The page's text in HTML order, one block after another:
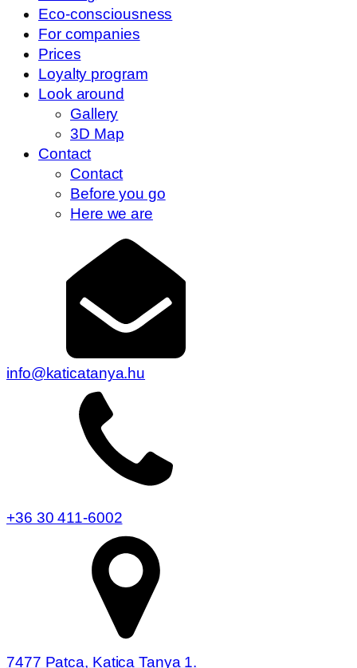
Eco-consciousness
For companies
Prices
Loyalty program
Look around
Gallery
3D Map
Contact
Contact
Before you go
Here we are
info@katicatanya.hu
+36 30 411-6002
7477 Patca, Katica Tanya 1.